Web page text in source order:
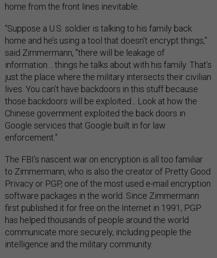
home from the front lines inevitable.
“Suppose a U.S. soldier is talking to his family back
home and he’s using a tool that doesn’t encrypt things,”
said Zimmermann, "there will be leakage of
information… things he talks about with his family. That’s
just the place where the military intersects their civilian
lives. You can’t have backdoors in this stuff because
those backdoors will be exploited... Look at how the
Chinese government exploited the back doors in
Google services that Google built in for law
enforcement.”
The FBI’s nascent war on encryption is all too familiar
to Zimmermann, who is also the creator of Pretty Good
Privacy or PGP, one of the most used e-mail encryption
software packages in the world. Since Zimmermann
first published it for free on the Internet in 1991, PGP
has helped thousands of people around the world
communicate more securely, including people the
intelligence and the military community.